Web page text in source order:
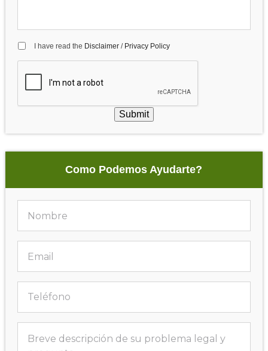
I have read the Disclaimer/ Privacy Policy
Submit
Como Podemos Ayudarte?